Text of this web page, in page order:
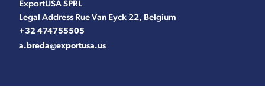
ExportUSA SPRL
Legal Address Rue Van Eyck 22, Belgium
+32 474755505
a.breda@exportusa.us